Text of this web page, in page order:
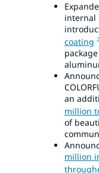
internal
coating
an
million
of
million